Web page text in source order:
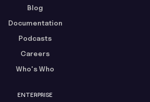
Blog
Documentation
Podcasts
Careers
Who's Who
ENTERPRISE